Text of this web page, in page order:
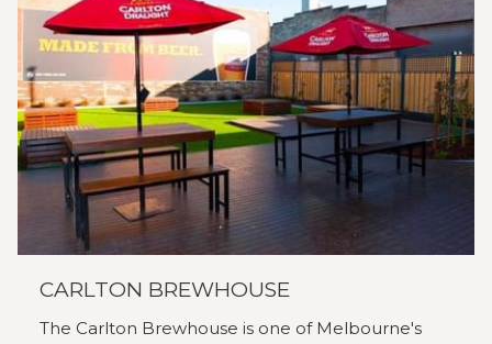
CARLTON BREWHOUSE
The Carlton Brewhouse is one of Melbourne's